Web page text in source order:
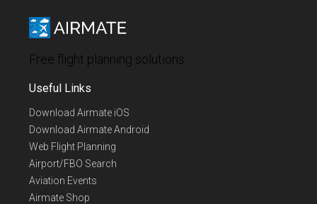
Free flight planning solutions
Useful Links
Download Airmate iOS
Download Airmate Android
Web Flight Planning
Airport/FBO Search
Aviation Events
Airmate Shop